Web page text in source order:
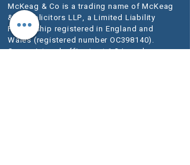
McKeag & Co is a trading name of McKeag
& Co Solicitors LLP, a Limited Liability
Partnership registered in England and
Wales (registered number OC398140).
Our registered office is at 1-3 Lansdowne